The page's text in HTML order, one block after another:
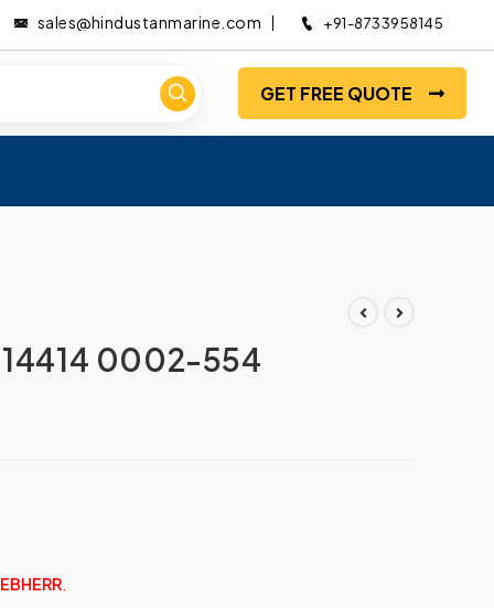
sales@hindustanmarine.com +91-8733958145
GET FREE QUOTE
0002-554